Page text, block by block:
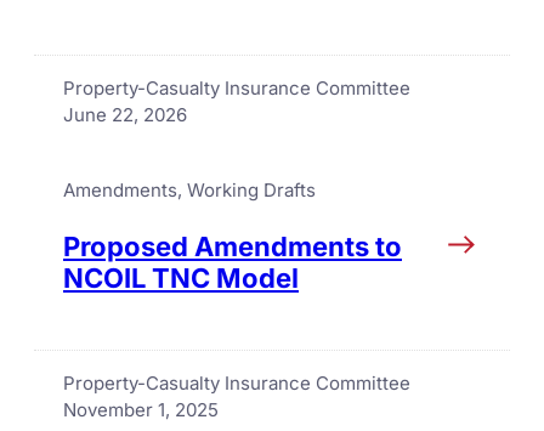
Property-Casualty Insurance Committee
June 22, 2026
Amendments, Working Drafts
Proposed Amendments to
NCOIL TNC Model
Property-Casualty Insurance Committee
November 1, 2025